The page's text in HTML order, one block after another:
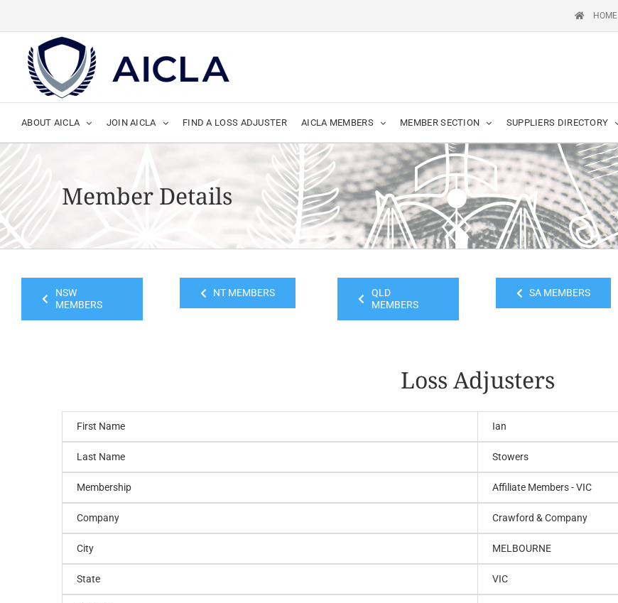
HOME
ABOUT AICLA JOIN AICLA FIND A LOSS ADJUSTER AICLA MEMBERS MEMBER SECTION SUPPLIERS DIRECTORY
Member Details
NSW
MEMBERS
NT MEMBERS
QLD
MEMBERS
SA MEMBERS
Loss Adjusters
First Name Ian
Last Name Stowers
Membership Affiliate Members - VIC
Company Crawford & Company
City MELBOURNE
State VIC